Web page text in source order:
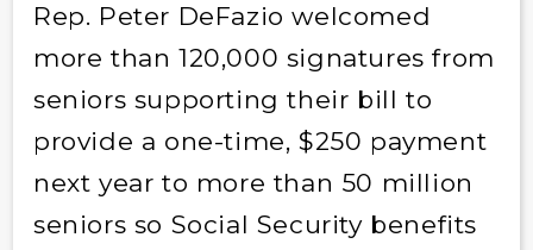
Rep. Peter DeFazio welcomed
more than 120,000 signatures from
seniors supporting their bill to
provide a one-time, $250 payment
next year to more than 50 million
seniors so Social Security benefits